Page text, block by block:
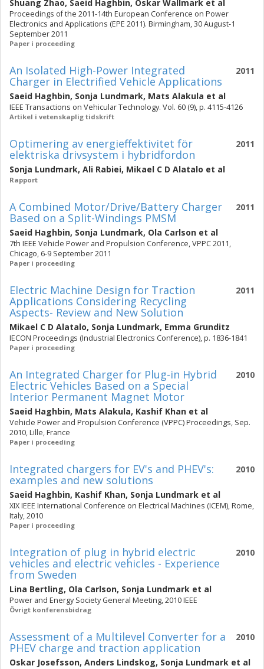
Shuang Zhao, Saeid Haghbin, Oskar Wallmark et al
Proceedings of the 2011-14th European Conference on Power
Electronics and Applications (EPE 2011). Birmingham, 30 August-1
September 2011
Paper i proceeding
2011
An Isolated High-Power Integrated
Charger in Electrified Vehicle Applications
Saeid Haghbin, Sonja Lundmark, Mats Alakula et al
IEEE Transactions on Vehicular Technology. Vol. 60 (9), p. 4115-4126
Artikel i vetenskaplig tidskrift
2011
Optimering av energieffektivitet för
elektriska drivsystem i hybridfordon
Sonja Lundmark, Ali Rabiei, Mikael C D Alatalo et al
Rapport
2011
A Combined Motor/Drive/Battery Charger
Based on a Split-Windings PMSM
Saeid Haghbin, Sonja Lundmark, Ola Carlson et al
7th IEEE Vehicle Power and Propulsion Conference, VPPC 2011,
Chicago, 6-9 September 2011
Paper i proceeding
2011
Electric Machine Design for Traction
Applications Considering Recycling
Aspects- Review and New Solution
Mikael C D Alatalo, Sonja Lundmark, Emma Grunditz
IECON Proceedings (Industrial Electronics Conference), p. 1836-1841
Paper i proceeding
2010
An Integrated Charger for Plug-in Hybrid
Electric Vehicles Based on a Special
Interior Permanent Magnet Motor
Saeid Haghbin, Mats Alakula, Kashif Khan et al
Vehicle Power and Propulsion Conference (VPPC) Proceedings, Sep.
2010, Lille, France
Paper i proceeding
2010
Integrated chargers for EV's and PHEV's:
examples and new solutions
Saeid Haghbin, Kashif Khan, Sonja Lundmark et al
XIX IEEE International Conference on Electrical Machines (ICEM), Rome,
Italy, 2010
Paper i proceeding
2010
Integration of plug in hybrid electric
vehicles and electric vehicles - Experience
from Sweden
Lina Bertling, Ola Carlson, Sonja Lundmark et al
Power and Energy Society General Meeting, 2010 IEEE
Övrigt konferensbidrag
2010
Assessment of a Multilevel Converter for a
PHEV charge and traction application
Oskar Josefsson, Anders Lindskog, Sonja Lundmark et al